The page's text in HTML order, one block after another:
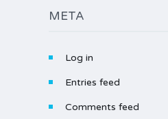
META
Log in
Entries feed
Comments feed